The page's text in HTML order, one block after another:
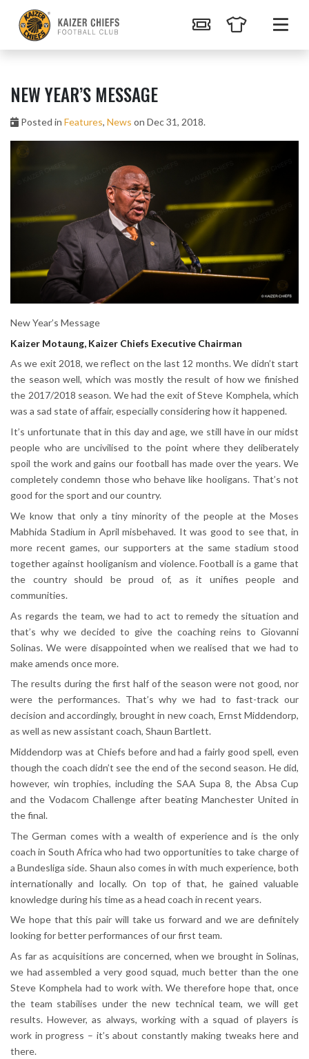
NEW YEAR’S MESSAGE
Posted in Features, News on Dec 31, 2018.
New Year’s Message
Kaizer Motaung, Kaizer Chiefs Executive Chairman
As we exit 2018, we reflect on the last 12 months. We didn’t start
the season well, which was mostly the result of how we finished
the 2017/2018 season. We had the exit of Steve Komphela, which
was a sad state of affair, especially considering how it happened.
It’s unfortunate that in this day and age, we still have in our midst
people who are uncivilised to the point where they deliberately
spoil the work and gains our football has made over the years. We
completely condemn those who behave like hooligans. That’s not
good for the sport and our country.
We know that only a tiny minority of the people at the Moses
Mabhida Stadium in April misbehaved. It was good to see that, in
more recent games, our supporters at the same stadium stood
together against hooliganism and violence. Football is a game that
the country should be proud of, as it unifies people and
communities.
As regards the team, we had to act to remedy the situation and
that’s why we decided to give the coaching reins to Giovanni
Solinas. We were disappointed when we realised that we had to
make amends once more.
The results during the first half of the season were not good, nor
were the performances. That’s why we had to fast-track our
decision and accordingly, brought in new coach, Ernst Middendorp,
as well as new assistant coach, Shaun Bartlett.
Middendorp was at Chiefs before and had a fairly good spell, even
though the coach didn’t see the end of the second season. He did,
however, win trophies, including the SAA Supa 8, the Absa Cup
and the Vodacom Challenge after beating Manchester United in
the final.
The German comes with a wealth of experience and is the only
coach in South Africa who had two opportunities to take charge of
a Bundesliga side. Shaun also comes in with much experience, both
internationally and locally. On top of that, he gained valuable
knowledge during his time as a head coach in recent years.
We hope that this pair will take us forward and we are definitely
looking for better performances of our first team.
As far as acquisitions are concerned, when we brought in Solinas,
we had assembled a very good squad, much better than the one
Steve Komphela had to work with. We therefore hope that, once
the team stabilises under the new technical team, we will get
results. However, as always, working with a squad of players is
work in progress – it’s about constantly making tweaks here and
there.